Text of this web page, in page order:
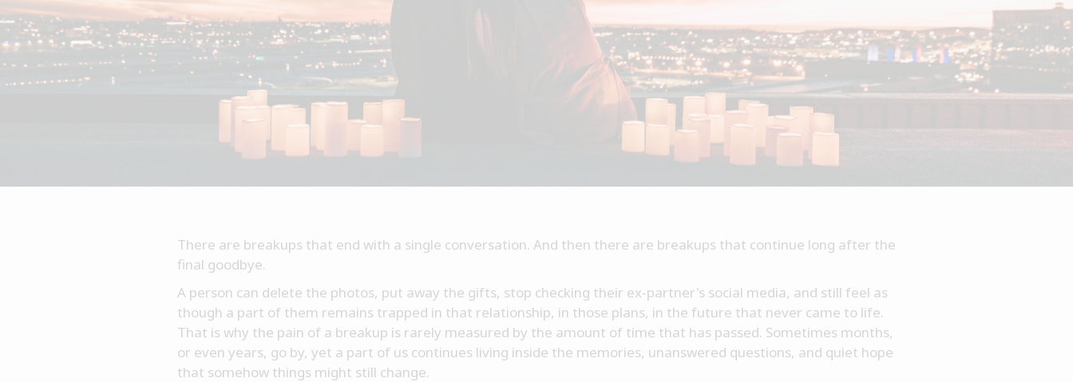
There are breakups that end with a single conversation. And then there are breakups that continue long after the
final goodbye.
A person can delete the photos, put away the gifts, stop checking their ex-partner's social media, and still feel as
though a part of them remains trapped in that relationship, in those plans, in the future that never came to life.
That is why the pain of a breakup is rarely measured by the amount of time that has passed. Sometimes months,
or even years, go by, yet a part of us continues living inside the memories, unanswered questions, and quiet hope
that somehow things might still change.